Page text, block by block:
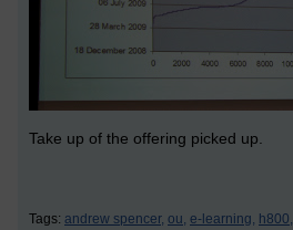
Take up of the offering picked up.
Tags: andrew spencer, ou, e-learning, h800,